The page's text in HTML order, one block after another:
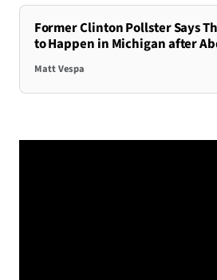
Former Clinton Pollster Says
to Happen in Michigan after
Matt Vespa